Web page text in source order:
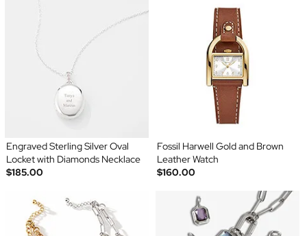
Engraved Sterling Silver Oval
Locket with Diamonds Necklace
$185.00
Fossil Harwell Gold and Brown
Leather Watch
$160.00